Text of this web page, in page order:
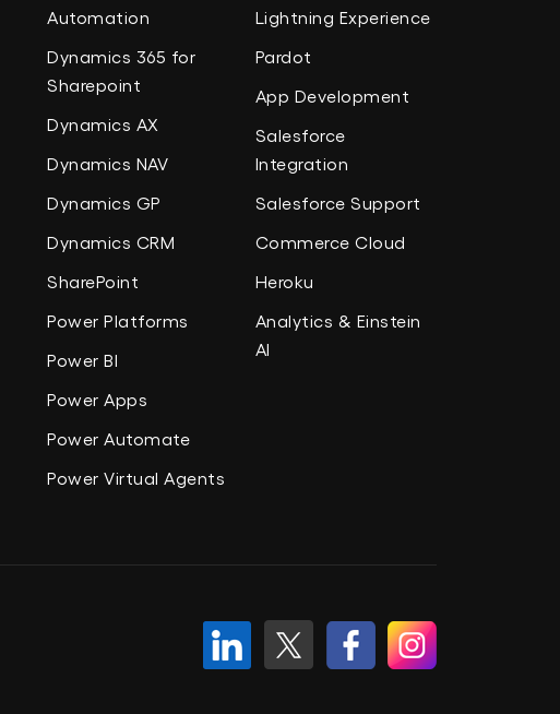
Automation
Dynamics 365 for
Sharepoint
Dynamics AX
Dynamics NAV
Dynamics GP
Dynamics CRM
SharePoint
Power Platforms
Power BI
Power Apps
Power Automate
Power Virtual Agents
Lightning Experience
Pardot
App Development
Salesforce
Integration
Salesforce Support
Commerce Cloud
Heroku
Analytics & Einstein
AI